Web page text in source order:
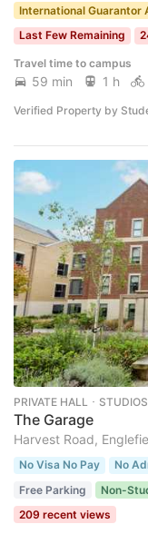
International Guarantor
Last Few Remaining
Travel time to campus
59 min 1 h
Verified Property by
PRIVATE HALL ･ STUDIOS
The Garage
Harvest Road,
No Visa No Pay No
Free Parking
Non-
209 recent views